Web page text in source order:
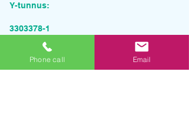
Y-tunnus:
3303378-1
Pyydä tarjous palvelusta
Phone call Email